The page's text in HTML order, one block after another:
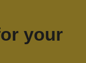
your